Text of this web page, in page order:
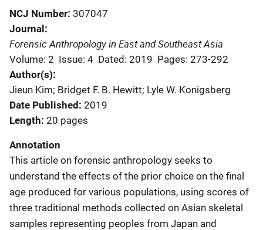
NCJ Number 307047
Journal
Forensic Anthropology in East and Southeast Asia
Volume: 2 Issue: 4 Dated: 2019 Pages: 273-292
Author(s)
Jieun Kim; Bridget F. B. Hewitt; Lyle W. Konigsberg
Date Published 2019
Length 20 pages
Annotation
This article on forensic anthropology seeks to
understand the effects of the prior choice on the final
age produced for various populations, using scores of
three traditional methods collected on Asian skeletal
samples representing peoples from Japan and